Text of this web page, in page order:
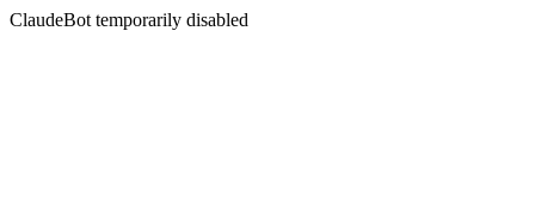
ClaudeBot temporarily disabled